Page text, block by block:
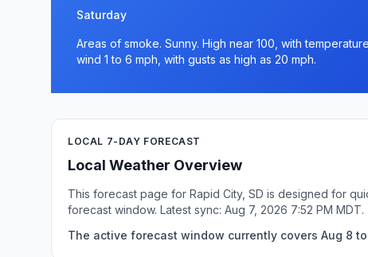
Saturday
Areas of smoke. Sunny. High near 100, with
wind 1 to 6 mph, with gusts as high as 20 mph.
LOCAL 7-DAY FORECAST
Local Weather Overview
This forecast page for Rapid City, SD is designed for
forecast window. Latest sync: Aug 7, 2026 7:52 PM MDT.
The active forecast window currently covers Aug 8 to